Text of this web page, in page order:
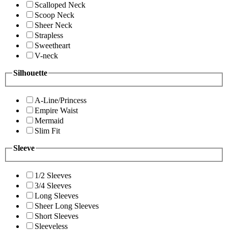
Scalloped Neck
Scoop Neck
Sheer Neck
Strapless
Sweetheart
V-neck
Silhouette
A-Line/Princess
Empire Waist
Mermaid
Slim Fit
Sleeve
1/2 Sleeves
3/4 Sleeves
Long Sleeves
Sheer Long Sleeves
Short Sleeves
Sleeveless